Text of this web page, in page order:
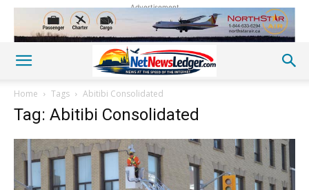
Advertisement
Home Tags Abitibi Consolidated
Tag: Abitibi Consolidated